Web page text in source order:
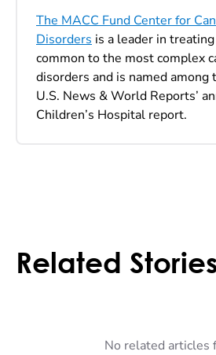
The MACC Fund Center for
Disorders is a leader in
common to the most complex
disorders and is named among
U.S. News & World Reports’
Children’s Hospital report.
Related
No related articles